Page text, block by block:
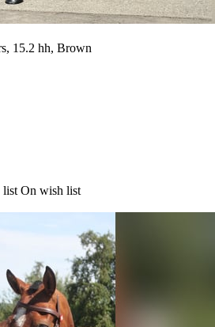
15.2 hh, Brown
list On wish list